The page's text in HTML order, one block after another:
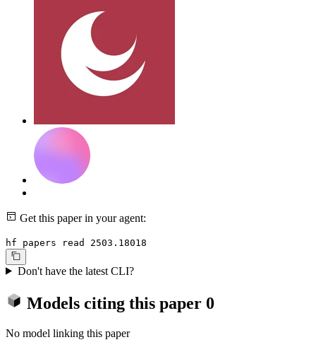
Get this paper in your agent:
hf papers read 2503.18018
Don't have the latest CLI?
Models citing this paper 0
No model linking this paper